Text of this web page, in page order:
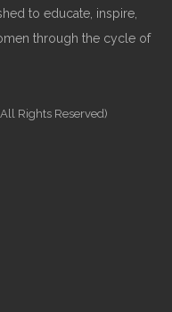
to educate, inspire,
through the cycle of
Rights Reserved)